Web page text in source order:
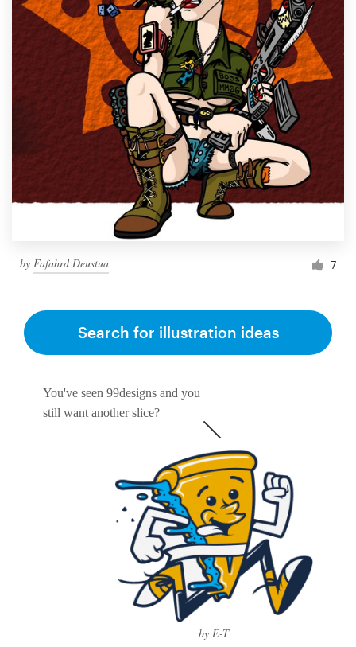
by Fafahrd Deustua 7
You've seen 99designs and you
still want another slice?
by E-T
Search for illustration ideas